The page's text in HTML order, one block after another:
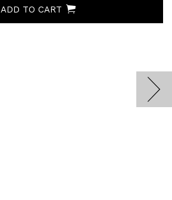
ADD TO CART